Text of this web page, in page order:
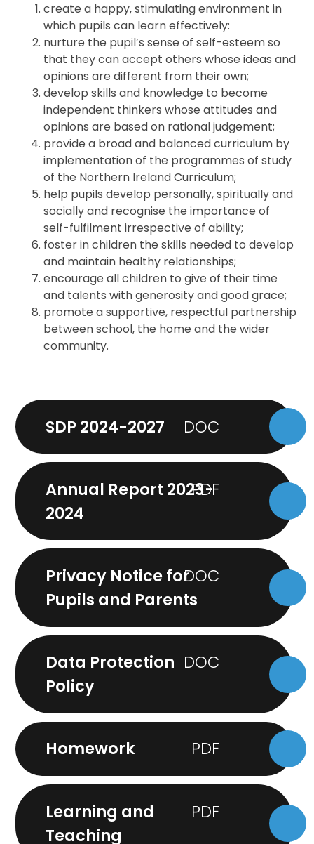
create a happy, stimulating environment in
which pupils can learn effectively:
nurture the pupil’s sense of self-esteem so
that they can accept others whose ideas and
opinions are different from their own;
develop skills and knowledge to become
independent thinkers whose attitudes and
opinions are based on rational judgement;
provide a broad and balanced curriculum by
implementation of the programmes of study
of the Northern Ireland Curriculum;
help pupils develop personally, spiritually and
socially and recognise the importance of
self-fulfilment irrespective of ability;
foster in children the skills needed to develop
and maintain healthy relationships;
encourage all children to give of their time
and talents with generosity and good grace;
promote a supportive, respectful partnership
between school, the home and the wider
community.
SDP 2024-2027
Annual Report 2023-
2024
Privacy Notice for
Pupils and Parents
Data Protection
Policy
Homework
Learning and
Teaching